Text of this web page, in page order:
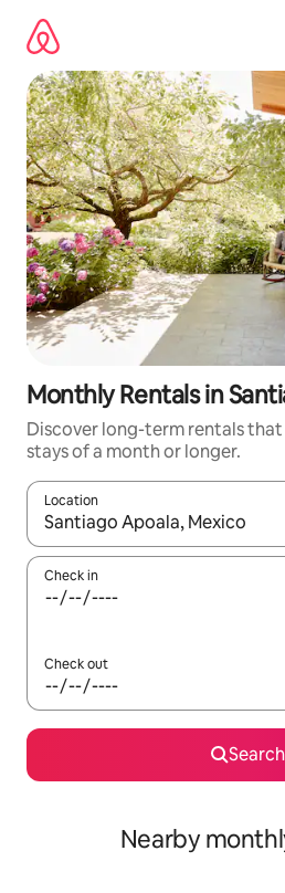
content
Monthly Rentals in
Discover long-term rentals
stays of a month or longer.
Location
When results are available,
Check in
Check out
Search
Nearby